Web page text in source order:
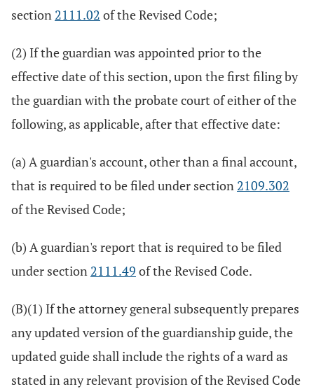
section 2111.02 of the Revised Code;
(2) If the guardian was appointed prior to the
effective date of this section, upon the first filing by
the guardian with the probate court of either of the
following, as applicable, after that effective date:
(a) A guardian's account, other than a final account,
that is required to be filed under section 2109.302
of the Revised Code;
(b) A guardian's report that is required to be filed
under section 2111.49 of the Revised Code.
(B)(1) If the attorney general subsequently prepares
any updated version of the guardianship guide, the
updated guide shall include the rights of a ward as
stated in any relevant provision of the Revised Code